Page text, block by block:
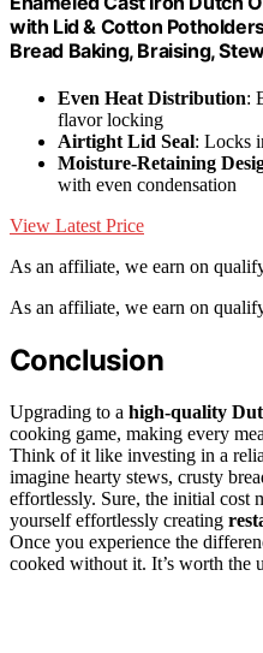
with Lid & Cotton
Bread Baking, Braising,
Even Heat Distribution:
flavor locking
Airtight Lid Seal: Locks
Moisture-Retaining
with even condensation
View Latest Price
As an affiliate, we earn on
As an affiliate, we earn on
Conclusion
Upgrading to a high-quality
cooking game, making every
Think of it like investing in a
imagine hearty stews, crusty
effortlessly. Sure, the initial cost
yourself effortlessly creating
Once you experience the
cooked without it. It’s worth the